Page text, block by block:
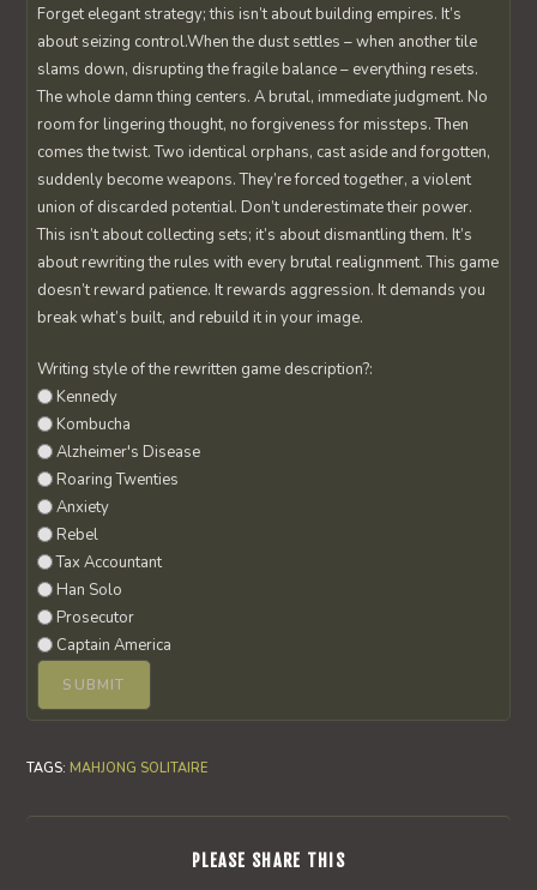
Forget elegant strategy; this isn’t about building empires. It’s
about seizing control.When the dust settles – when another tile
slams down, disrupting the fragile balance – everything resets.
The whole damn thing centers. A brutal, immediate judgment. No
room for lingering thought, no forgiveness for missteps. Then
comes the twist. Two identical orphans, cast aside and forgotten,
suddenly become weapons. They’re forced together, a violent
union of discarded potential. Don’t underestimate their power.
This isn’t about collecting sets; it’s about dismantling them. It’s
about rewriting the rules with every brutal realignment. This game
doesn’t reward patience. It rewards aggression. It demands you
break what’s built, and rebuild it in your image.
Writing style of the rewritten game description?:
Kennedy
Kombucha
Alzheimer's Disease
Roaring Twenties
Anxiety
Rebel
Tax Accountant
Han Solo
Prosecutor
Captain America
TAGS: MAHJONG SOLITAIRE
PLEASE SHARE THISSHARE